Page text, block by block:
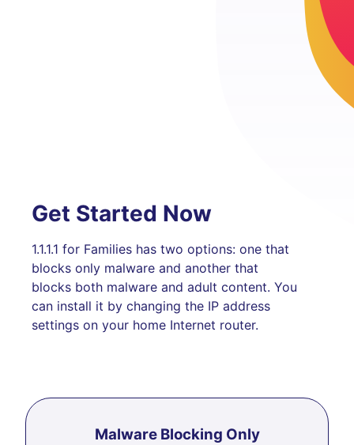
Get Started Now
1.1.1.1 for Families has two options: one that
blocks only malware and another that
blocks both malware and adult content. You
can install it by changing the IP address
settings on your home Internet router.
Malware Blocking Only